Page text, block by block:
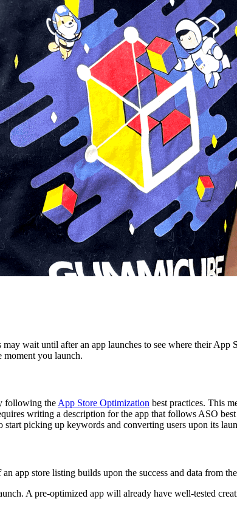
wait until after an app launches to see where their
moment you launch.
following the App Store Optimization best practices. This
writing a description for the app that follows ASO
picking up keywords and converting users upon its
app store listing builds upon the success and data from
A pre-optimized app will already have well-tested